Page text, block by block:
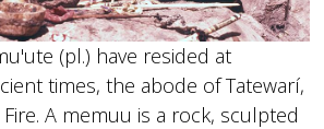
(pl.) have resided at
times, the abode of Tatewarí,
A memuu is a rock, sculpted